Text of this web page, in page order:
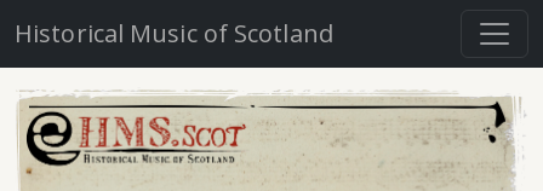
Historical Music of Scotland